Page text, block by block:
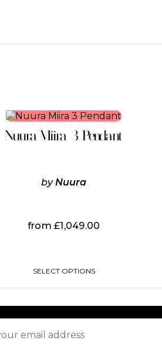
Nuura Miira 3 Pendant
byNuura
from£1,049.00
SELECT OPTIONS
This
has
options
on